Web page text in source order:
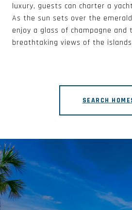
luxury, guests can charter a
As the sun sets over the
enjoy a glass of champagne and
breathtaking views of the